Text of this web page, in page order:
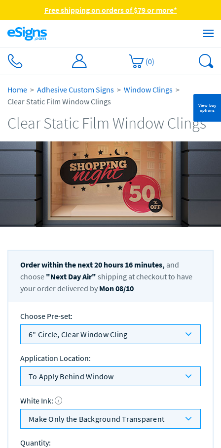
Free shipping on orders of $79 or more*
(0)
View buy
options
Home Adhesive Custom Signs
Window Clings
Clear Static Film Window Clings
Clear Static Film Window Clings
Order within the next20 hours 16 minutes, and
choose "Next Day Air" shipping at checkout to have
your order delivered by Mon 08/10
Choose Pre-set:
6" Circle, Clear Window Cling
Application Location:
To Apply Behind Window
White Ink:
Make Only the Background Transparent
Quantity: